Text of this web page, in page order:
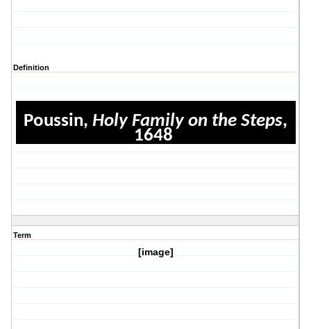
Definition
Poussin,Holy Family on the Steps,
1648
Term
[image]